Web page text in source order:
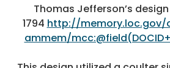
Thomas Jefferson’s
1794 http://
ammem/